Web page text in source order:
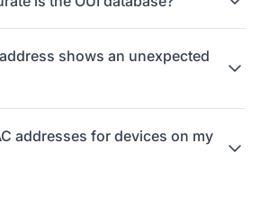
shows an unexpected
addresses for devices on my